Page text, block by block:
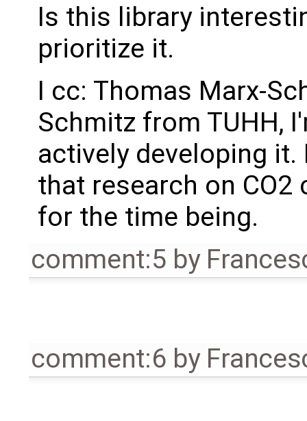
Is this library
prioritize it.
I cc: Thomas Marx-
Schmitz from TUHH,
actively developing
that research on CO2
for the time being.
comment:5 by
comment:6 by